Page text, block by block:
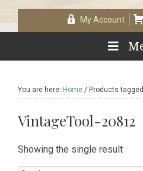
My Account
You are here: Home / Products
VintageTool-20812
Showing the single result